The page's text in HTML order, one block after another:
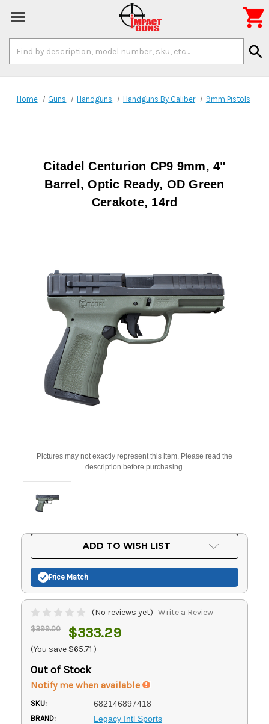
Keyword:
search

Home Guns Handguns Handguns By Caliber 9mm Pistols
Citadel Centurion CP9 9mm, 4"
Barrel, Optic Ready, OD Green
Cerakote, 14rd
Pictures may not exactly represent this item. Please read the
description before purchasing.
ADD TO WISH LIST
Price Match
(No reviews yet) Write a Review
$399.00 $333.29
(You save $65.71 )
Out of Stock
Notify me when available
SKU: 682146897418
BRAND: Legacy Intl Sports